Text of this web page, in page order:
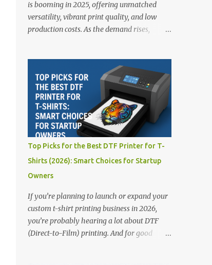
is booming in 2025, offering unmatched
versatility, vibrant print quality, and low
production costs. As the demand rises,
especially for beginners or small businesses
transitioning into garment printing.
Whether you’re a startup, an experienced
print shop, or a creative entrepreneur, this
guide will help you find the best DTF
printers suited for your budget and goals. 👉
Explore our complete range of DTF Printers
Top 5 DTF Printers in 2025 1. Polyprint
Filmjet DTF System Best For: High-volume
professionals Price: $58,049.69 • ✅ Advanced
Smart multi-zone curing technology • ✅
Vacuum powder removal for cleaner
operation • ❌ Premium pricing Why it
stands out: This is ideal for large-scale
Top Picks for the Best DTF Printer for T-
Shirts (2026): Smart Choices for Startup
Owners
If you’re planning to launch or expand your
custom t-shirt printing business in 2026,
you’re probably hearing a lot about DTF
(Direct-to-Film) printing. And for good